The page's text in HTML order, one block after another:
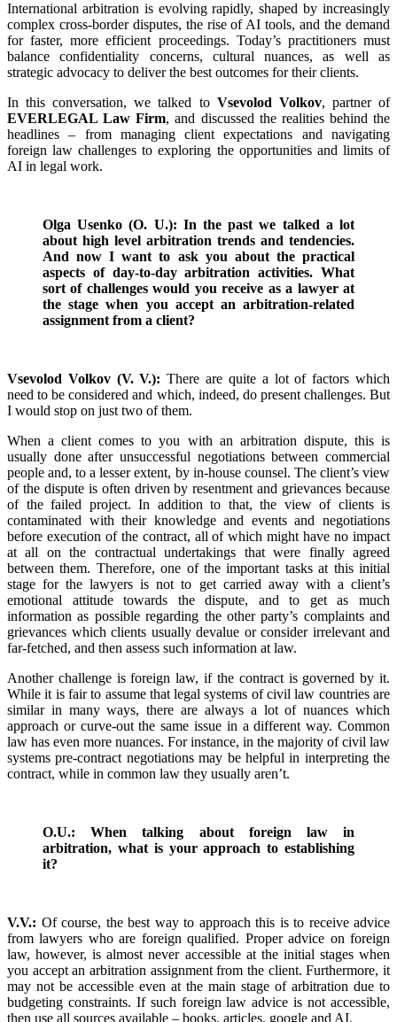
International arbitration is evolving rapidly, shaped by increasingly
complex cross-border disputes, the rise of AI tools, and the demand
for faster, more efficient proceedings. Today’s practitioners must
balance confidentiality concerns, cultural nuances, as well as
strategic advocacy to deliver the best outcomes for their clients.
In this conversation, we talked to Vsevolod Volkov, partner of
EVERLEGAL Law Firm, and discussed the realities behind the
headlines – from managing client expectations and navigating
foreign law challenges to exploring the opportunities and limits of
AI in legal work.
Olga Usenko (O. U.): In the past we talked a lot
about high level arbitration trends and tendencies.
And now I want to ask you about the practical
aspects of day-to-day arbitration activities. What
sort of challenges would you receive as a lawyer at
the stage when you accept an arbitration-related
assignment from a client?
Vsevolod Volkov (V. V.):There are quite a lot of factors which
need to be considered and which, indeed, do present challenges. But
I would stop on just two of them.
When a client comes to you with an arbitration dispute, this is
usually done after unsuccessful negotiations between commercial
people and, to a lesser extent, by in-house counsel. The client’s view
of the dispute is often driven by resentment and grievances because
of the failed project. In addition to that, the view of clients is
contaminated with their knowledge and events and negotiations
before execution of the contract, all of which might have no impact
at all on the contractual undertakings that were finally agreed
between them. Therefore, one of the important tasks at this initial
stage for the lawyers is not to get carried away with a client’s
emotional attitude towards the dispute, and to get as much
information as possible regarding the other party’s complaints and
grievances which clients usually devalue or consider irrelevant and
far-fetched, and then assess such information at law.
Another challenge is foreign law, if the contract is governed by it.
While it is fair to assume that legal systems of civil law countries are
similar in many ways, there are always a lot of nuances which
approach or curve-out the same issue in a different way. Common
law has even more nuances. For instance, in the majority of civil law
systems pre-contract negotiations may be helpful in interpreting the
contract, while in common law they usually aren’t.
O.U.: When talking about foreign law in
arbitration, what is your approach to establishing
it?
V.V.: Of course, the best way to approach this is to receive advice
from lawyers who are foreign qualified. Proper advice on foreign
law, however, is almost never accessible at the initial stages when
you accept an arbitration assignment from the client. Furthermore, it
may not be accessible even at the main stage of arbitration due to
budgeting constraints. If such foreign law advice is not accessible,
then use all sources available – books, articles, google and AI.